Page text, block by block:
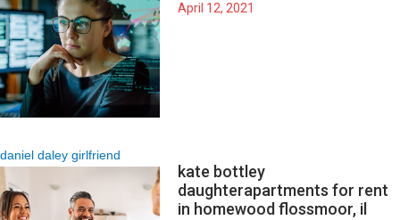
April 12, 2021
daniel daley girlfriend
kate bottley
daughterapartments for rent
in homewood flossmoor, il